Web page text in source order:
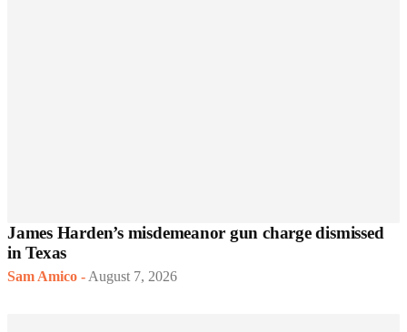
James Harden’s misdemeanor gun charge dismissed
in Texas
Sam Amico - August 7, 2026